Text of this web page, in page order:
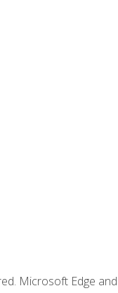
Microsoft Edge